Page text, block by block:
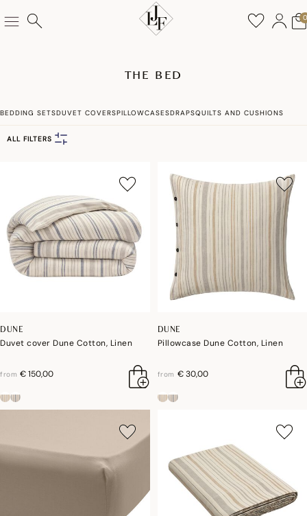
0
THE BED
BEDDING SETSDUVET COVERSPILLOWCASESDRAPSQUILTS AND CUSHIONS
ALL FILTERS
DUNE
Duvet cover Dune Cotton, Linen
from € 150,00
DUNE
Pillowcase Dune Cotton, Linen
from € 30,00